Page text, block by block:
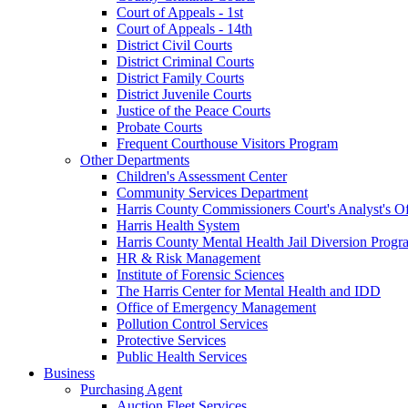
Court of Appeals - 1st
Court of Appeals - 14th
District Civil Courts
District Criminal Courts
District Family Courts
District Juvenile Courts
Justice of the Peace Courts
Probate Courts
Frequent Courthouse Visitors Program
Other Departments
Children's Assessment Center
Community Services Department
Harris County Commissioners Court's Analyst's
Harris Health System
Harris County Mental Health Jail Diversion
HR & Risk Management
Institute of Forensic Sciences
The Harris Center for Mental Health and IDD
Office of Emergency Management
Pollution Control Services
Protective Services
Public Health Services
Business
Purchasing Agent